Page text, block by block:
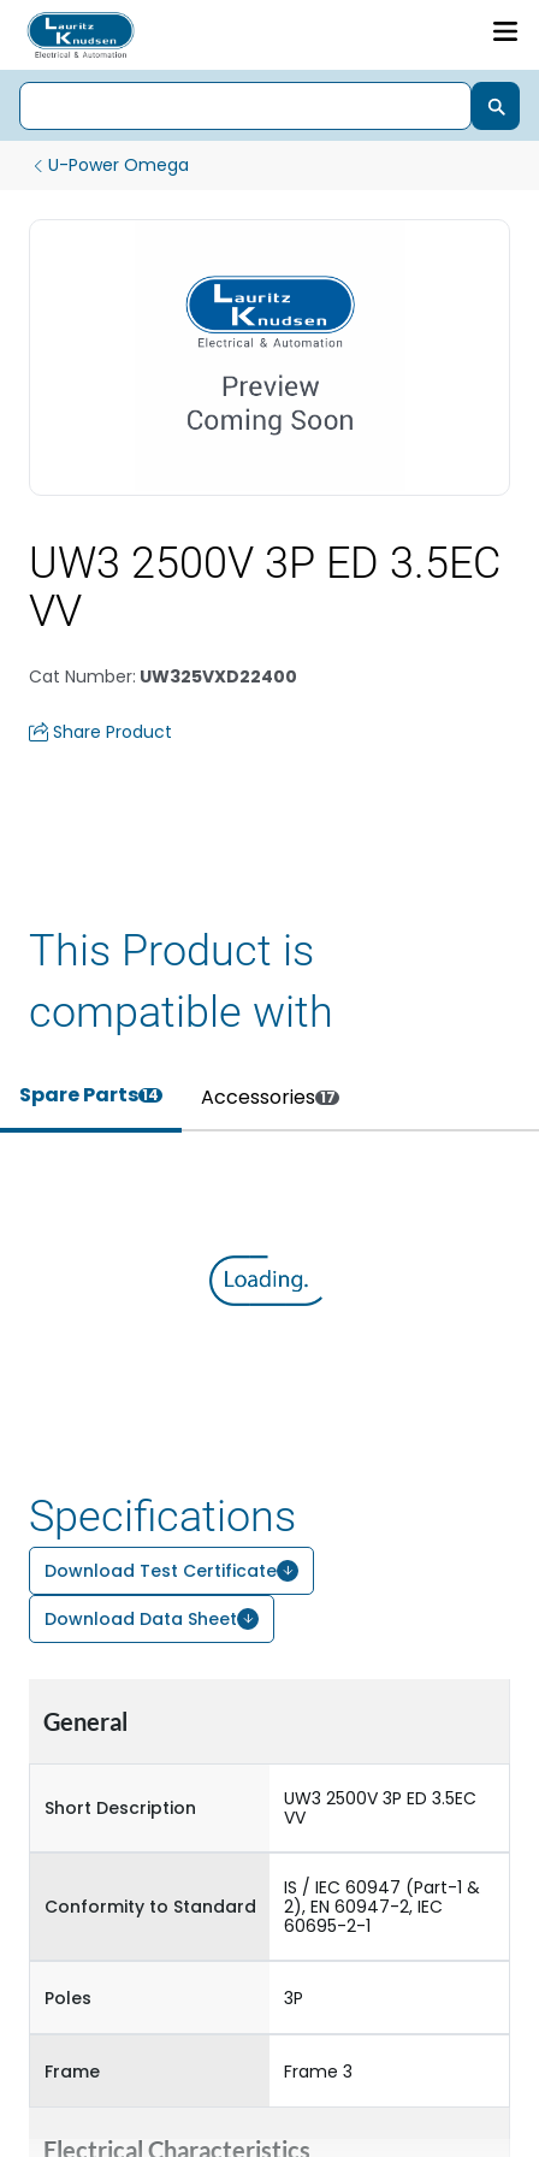
U-Power Omega
UW3 2500V 3P ED 3.5EC
VV
Cat Number: UW325VXD22400
Share Product
This Product is
compatible with
Spare Parts14 Accessories 17
Specifications
Download Test Certificate
Download Data Sheet
General
Short Description
UW3 2500V 3P ED 3.5EC
VV
Conformity to Standard
IS / IEC 60947 (Part-1 &
2), EN 60947-2, IEC
60695-2-1
Poles 3P
Frame Frame 3
Electrical Characteristics